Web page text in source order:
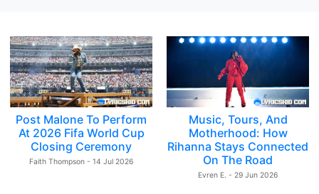
Post Malone To Perform
At 2026 Fifa World Cup
Closing Ceremony
Faith Thompson - 14 Jul 2026
Music, Tours, And
Motherhood: How
Rihanna Stays Connected
On The Road
Evren E. - 29 Jun 2026